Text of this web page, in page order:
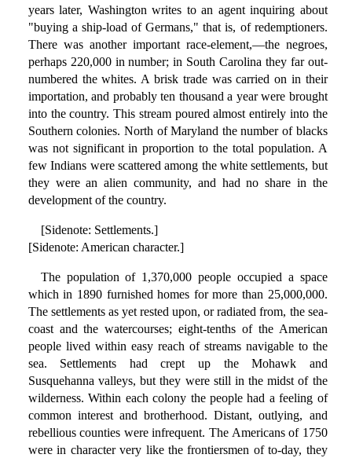
years later, Washington writes to an agent inquiring about
"buying a ship-load of Germans," that is, of redemptioners.
There was another important race-element,—the negroes,
perhaps 220,000 in number; in South Carolina they far out-
numbered the whites. A brisk trade was carried on in their
importation, and probably ten thousand a year were brought
into the country. This stream poured almost entirely into the
Southern colonies. North of Maryland the number of blacks
was not significant in proportion to the total population. A
few Indians were scattered among the white settlements, but
they were an alien community, and had no share in the
development of the country.
[Sidenote: Settlements.]
[Sidenote: American character.]
The population of 1,370,000 people occupied a space
which in 1890 furnished homes for more than 25,000,000.
The settlements as yet rested upon, or radiated from, the sea-
coast and the watercourses; eight-tenths of the American
people lived within easy reach of streams navigable to the
sea. Settlements had crept up the Mohawk and
Susquehanna valleys, but they were still in the midst of the
wilderness. Within each colony the people had a feeling of
common interest and brotherhood. Distant, outlying, and
rebellious counties were infrequent. The Americans of 1750
were in character very like the frontiersmen of to-day, they